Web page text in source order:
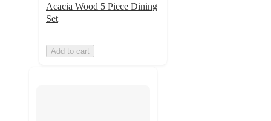
Acacia Wood 5 Piece Dining
Set
Add to cart